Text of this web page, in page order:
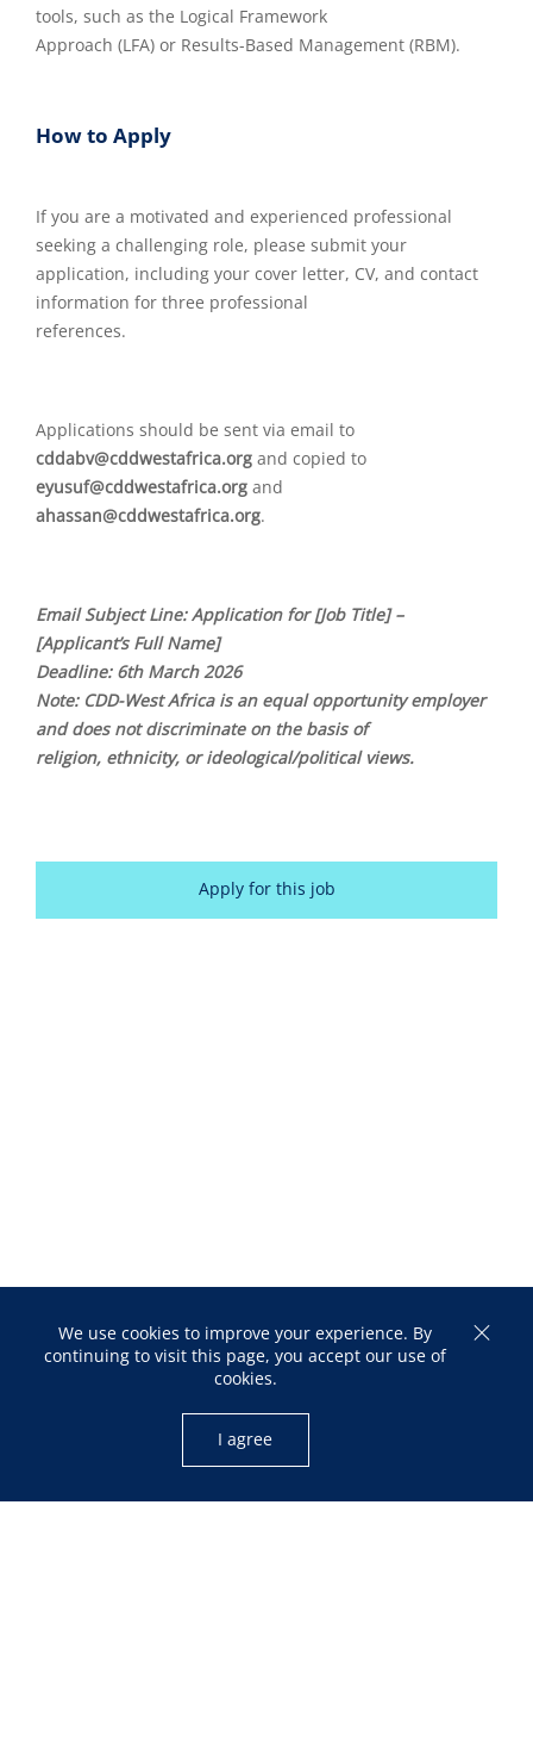
tools, such as the Logical Framework
Approach (LFA) or Results-Based Management (RBM).
How to Apply
If you are a motivated and experienced professional
seeking a challenging role, please submit your
application, including your cover letter, CV, and contact
information for three professional
references.
Applications should be sent via email to
cddabv@cddwestafrica.org and copied to
eyusuf@cddwestafrica.org and
ahassan@cddwestafrica.org.
Email Subject Line: Application for [Job Title] –
[Applicant’s Full Name]
Deadline: 6th March 2026
Note: CDD-West Africa is an equal opportunity employer
and does not discriminate on the basis of
religion, ethnicity, or ideological/political views.
Apply for this job
We use cookies to improve your experience. By
continuing to visit this page, you accept our use of
cookies.
I agree